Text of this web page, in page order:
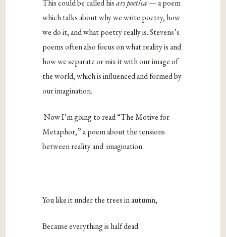
This could be called hisars poetica— a poem
which talks about why we write poetry, how
we do it, and what poetry really is. Stevens’s
poems often also focus on what reality is and
how we separate or mix it with our image of
the world, which is influenced and formed by
our imagination.
Now I’m going to read “The Motive for
Metaphor,” a poem about the tensions
between reality and imagination.
You like it under the trees in autumn,
Because everything is half dead.